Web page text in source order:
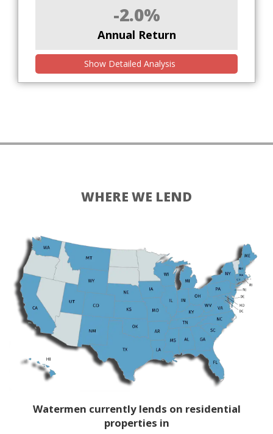
-2.0%
Annual Return
Show Detailed Analysis
WHERE WE LEND
Watermen currently lends on residential
properties in